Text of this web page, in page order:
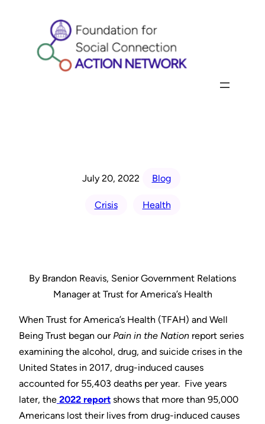
July 20, 2022 Blog
Crisis Health
By Brandon Reavis, Senior Government Relations
Manager at Trust for America’s Health
When Trust for America’s Health (TFAH) and Well
Being Trust began our Pain in the Nation report series
examining the alcohol, drug, and suicide crises in the
United States in 2017, drug-induced causes
accounted for 55,403 deaths per year. Five years
later, the 2022 report shows that more than 95,000
Americans lost their lives from drug-induced causes